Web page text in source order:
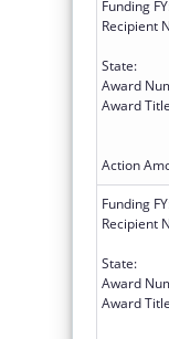
Funding
Recipient
State:
Award
Award
Action
Funding
Recipient
State:
Award
Award